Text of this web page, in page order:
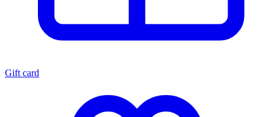
Gift card